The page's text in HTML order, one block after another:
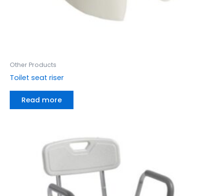
Other Products
Toilet seat riser
Read more